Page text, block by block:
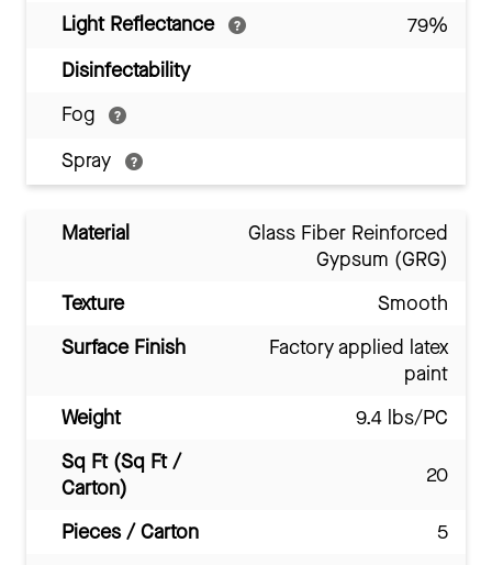
Light Reflectance
79%
Disinfectability
Fog
Spray
Material
Glass Fiber Reinforced
Gypsum (GRG)
Texture
Smooth
Surface Finish
Factory applied latex
paint
Weight
9.4 lbs/PC
Sq Ft (Sq Ft /
Carton)
20
Pieces / Carton
5